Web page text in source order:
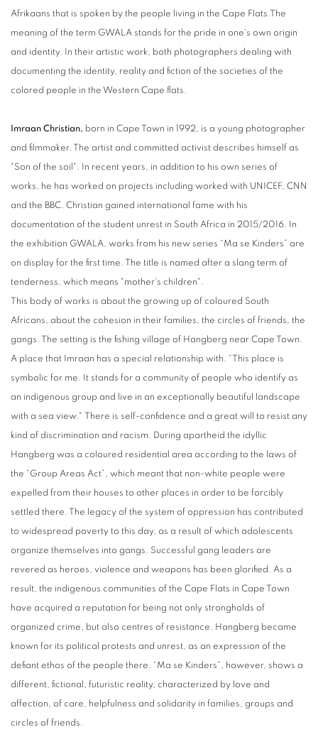
Afrikaans that is spoken by the people living in the Cape Flats.The
meaning of the term GWALA stands for the pride in one's own origin
and identity. In their artistic work, both photographers dealing with
documenting the identity, reality and fiction of the societies of the
colored people in the Western Cape flats.
Imraan Christian, born in Cape Town in 1992, is a young photographer
and filmmaker. The artist and committed activist describes himself as
"Son of the soil". In recent years, in addition to his own series of
works, he has worked on projects including worked with UNICEF, CNN
and the BBC. Christian gained international fame with his
documentation of the student unrest in South Africa in 2015/2016. In
the exhibition GWALA, works from his new series “Ma se Kinders” are
on display for the first time. The title is named after a slang term of
tenderness, which means "mother's children".
This body of works is about the growing up of coloured South
Africans, about the cohesion in their families, the circles of friends, the
gangs. The setting is the fishing village of Hangberg near Cape Town.
A place that Imraan has a special relationship with. “This place is
symbolic for me. It stands for a community of people who identify as
an indigenous group and live in an exceptionally beautiful landscape
with a sea view." There is self-confidence and a great will to resist any
kind of discrimination and racism. During apartheid the idyllic
Hangberg was a coloured residential area according to the laws of
the “Group Areas Act”, which meant that non-white people were
expelled from their houses to other places in order to be forcibly
settled there. The legacy of the system of oppression has contributed
to widespread poverty to this day, as a result of which adolescents
organize themselves into gangs. Successful gang leaders are
revered as heroes, violence and weapons has been glorified. As a
result, the indigenous communities of the Cape Flats in Cape Town
have acquired a reputation for being not only strongholds of
organized crime, but also centres of resistance. Hangberg became
known for its political protests and unrest, as an expression of the
defiant ethos of the people there. “Ma se Kinders”, however, shows a
different, fictional, futuristic reality, characterized by love and
affection, of care, helpfulness and solidarity in families, groups and
circles of friends.